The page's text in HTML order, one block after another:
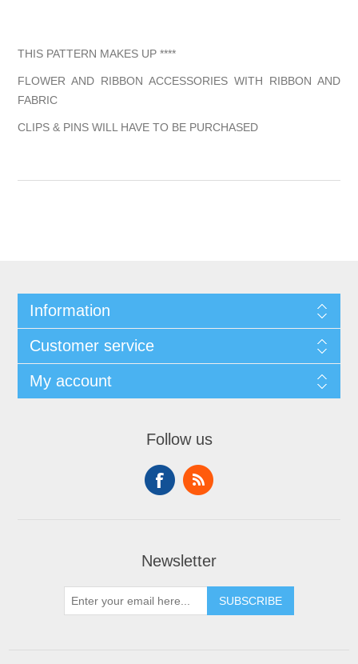
THIS PATTERN MAKES UP ****
FLOWER AND RIBBON ACCESSORIES WITH RIBBON AND
FABRIC
CLIPS & PINS WILL HAVE TO BE PURCHASED
Information
Customer service
My account
Follow us
Newsletter
SUBSCRIBE